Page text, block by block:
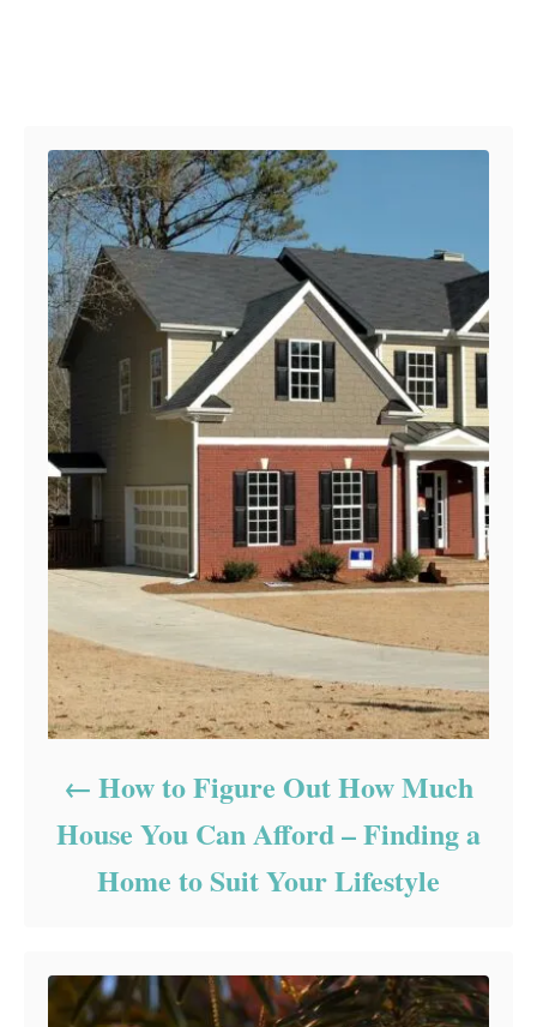
How to Figure Out How Much
House You Can Afford – Finding a
Home to Suit Your Lifestyle